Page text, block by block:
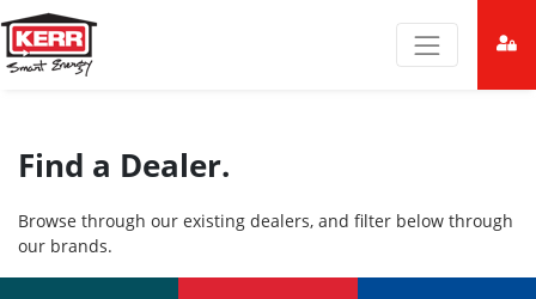
Find a Dealer.
Browse through our existing dealers, and filter below through
our brands.